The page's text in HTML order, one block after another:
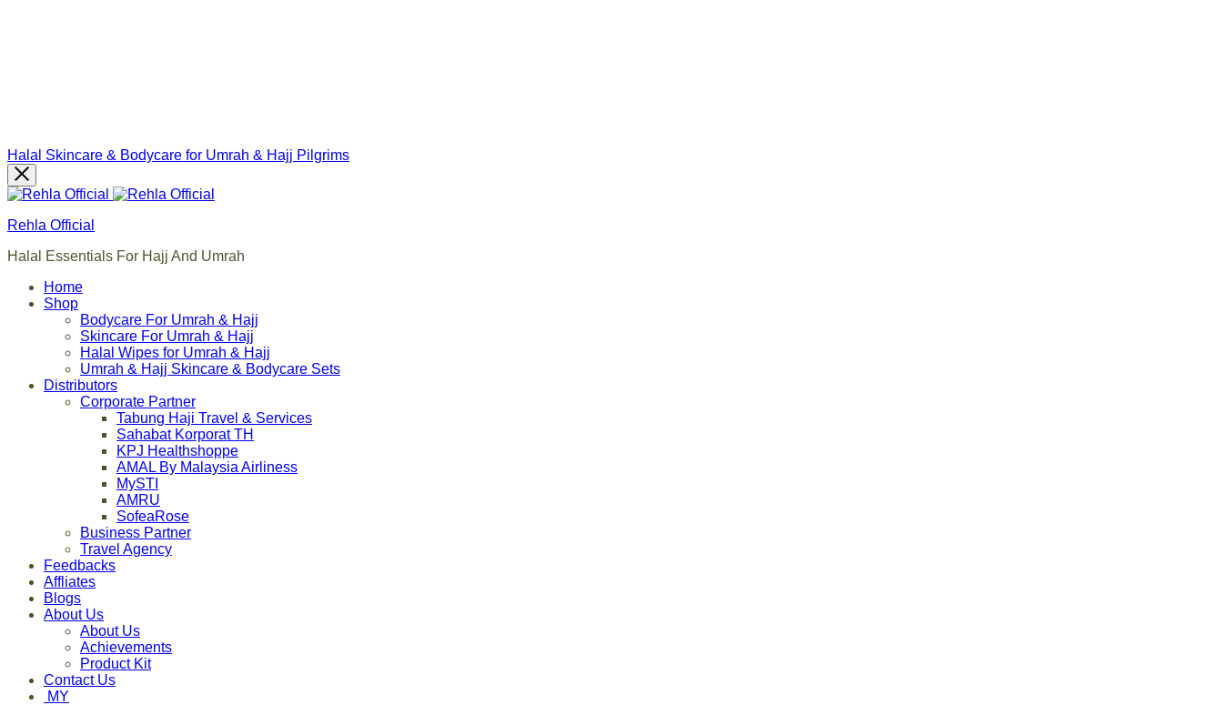
Halal Skincare & Bodycare for Umrah & Hajj Pilgrims
Rehla Official
Halal Essentials For Hajj And Umrah
Home
Shop
Bodycare For Umrah & Hajj
Skincare For Umrah & Hajj
Halal Wipes for Umrah & Hajj
Umrah & Hajj Skincare & Bodycare Sets
Distributors
Corporate Partner
Tabung Haji Travel & Services
Sahabat Korporat TH
KPJ Healthshoppe
AMAL By Malaysia Airliness
MySTI
AMRU
SofeaRose
Business Partner
Travel Agency
Feedbacks
Affliates
Blogs
About Us
About Us
Achievements
Product Kit
Contact Us
MY